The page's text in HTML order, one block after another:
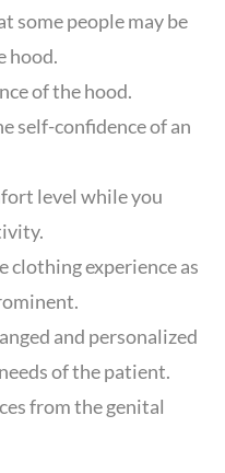
some people may be
hood.
of the hood.
self-confidence of an
level while you
clothing experience as
and personalized
of the patient.
from the genital